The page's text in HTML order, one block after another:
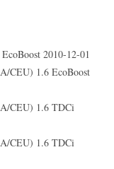
2010-12-01
CEU) 1.6 EcoBoost
CEU) 1.6 TDCi
CEU) 1.6 TDCi